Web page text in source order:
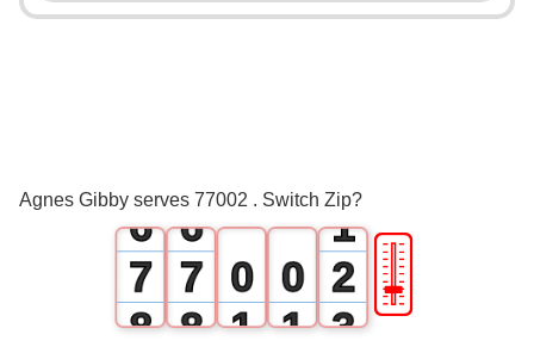
Agnes Gibby serves 77002 . Switch Zip?
2
6
7
8
2
6
7
8
0
1
0
1
1
2
3
🎚